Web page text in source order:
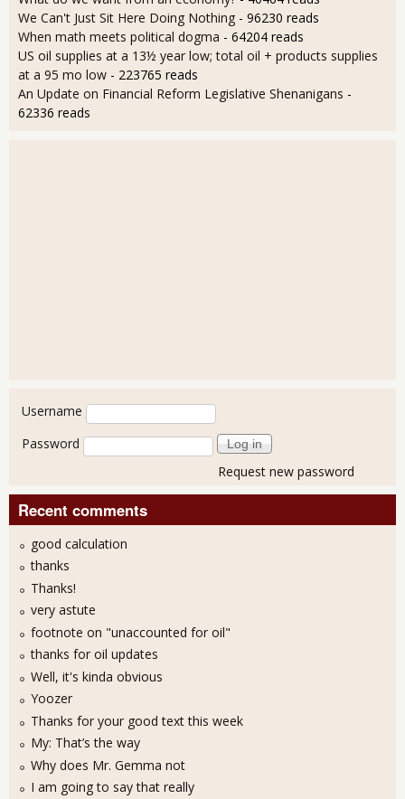
We Can't Just Sit Here Doing Nothing - 96230 reads
When math meets political dogma - 64204 reads
US oil supplies at a 13½ year low; total oil + products supplies
at a 95 mo low - 223765 reads
An Update on Financial Reform Legislative Shenanigans -
62336 reads
User login
Username
Password
Request new password
Recent comments
good calculation
thanks
Thanks!
very astute
footnote on "unaccounted for oil"
thanks for oil updates
Well, it's kinda obvious
Yoozer
Thanks for your good text this week
My: That’s the way
Why does Mr. Gemma not
I am going to say that really